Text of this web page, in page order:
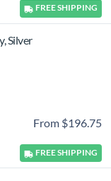
FREESHIPPING
Silver
From $196.75
FREESHIPPING